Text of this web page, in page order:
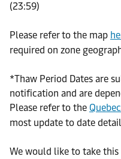
(23:59)
Please refer to the map
required on zone
*Thaw Period Dates are
notification and are
Please refer to the
most update to date
We would like to take